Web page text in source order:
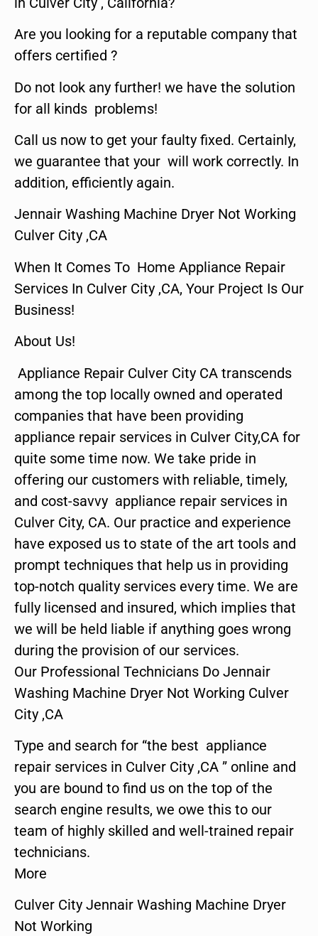
Are you looking for a reputable company that
offers certified ?
Do not look any further! we have the solution
for all kinds problems!
Call us now to get your faulty fixed. Certainly,
we guarantee that your will work correctly. In
addition, efficiently again.
Jennair Washing Machine Dryer Not Working
Culver City ,CA
When It Comes To Home Appliance Repair
Services In Culver City ,CA, Your Project Is Our
Business!
About Us!
Appliance Repair Culver City CA transcends
among the top locally owned and operated
companies that have been providing
appliance repair services in Culver City,CA for
quite some time now. We take pride in
offering our customers with reliable, timely,
and cost-savvy appliance repair services in
Culver City, CA. Our practice and experience
have exposed us to state of the art tools and
prompt techniques that help us in providing
top-notch quality services every time. We are
fully licensed and insured, which implies that
we will be held liable if anything goes wrong
during the provision of our services.
Our Professional Technicians Do Jennair
Washing Machine Dryer Not Working Culver
City ,CA
Type and search for “the best appliance
repair services in Culver City ,CA ” online and
you are bound to find us on the top of the
search engine results, we owe this to our
team of highly skilled and well-trained repair
technicians.
More
Culver City Jennair Washing Machine Dryer
Not Working